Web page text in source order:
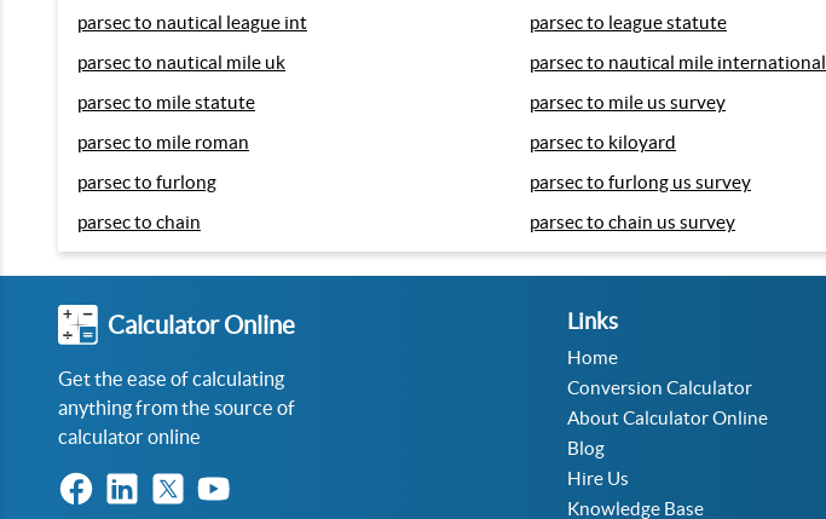
parsec to nautical league int
parsec to league statute
parsec to nautical mile uk
parsec to nautical mile international
parsec to mile statute
parsec to mile us survey
parsec to mile roman
parsec to kiloyard
parsec to furlong
parsec to furlong us survey
parsec to chain
parsec to chain us survey
Calculator Online
Get the ease of calculating
anything from the source of
calculator online
Links
Home
Conversion Calculator
About Calculator Online
Blog
Hire Us
Knowledge Base